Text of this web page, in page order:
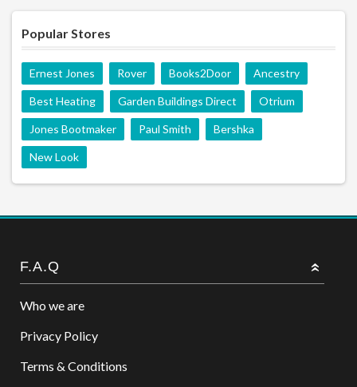
Popular Stores
Ernest Jones Rover Books2Door Ancestry
Best Heating Garden Buildings Direct Otrium
Jones Bootmaker Paul Smith Bershka
New Look
F.A.Q
Who we are
Privacy Policy
Terms & Conditions